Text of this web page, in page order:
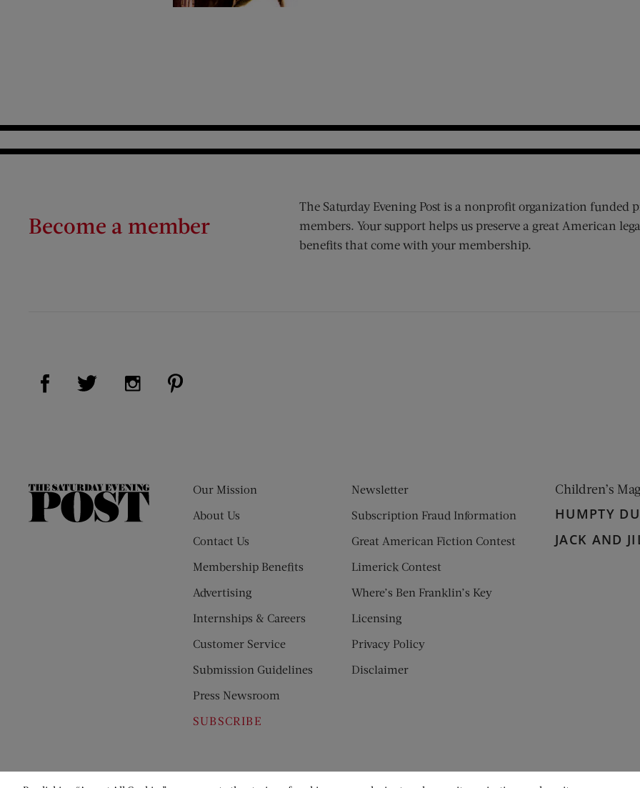
Become a member
The Saturday Evening Post is a nonprofit organization funded
members. Your support helps us preserve a great American
benefits that come with your membership.
Visit Us on Facebook (opens new window)
Visit Us on Twitter (opens new window)
Visit Us on Instagram (opens new window)
The
Our Mission
About Us
Contact Us
Membership Benefits
Advertising
Internships & Careers
Customer Service
Submission Guidelines
Press Newsroom
SUBSCRIBE
Newsletter
Subscription Fraud Information
Great American Fiction Contest
Limerick Contest
Where’s Ben Franklin’s Key
Licensing
Privacy Policy
Disclaimer
Children’s
HUMPTY
JACK AND